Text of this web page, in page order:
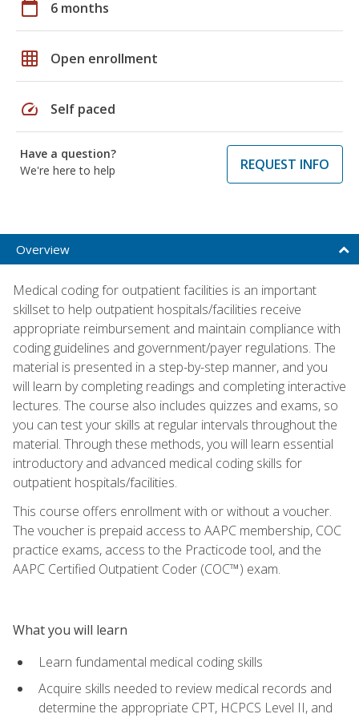
calendar_today 6 months
grid_on Open enrollment
speed Self paced
Have a question?
We're here to help
REQUEST INFO
Overview
Medical coding for outpatient facilities is an important
skillset to help outpatient hospitals/facilities receive
appropriate reimbursement and maintain compliance with
coding guidelines and government/payer regulations. The
material is presented in a step-by-step manner, and you
will learn by completing readings and completing interactive
lectures. The course also includes quizzes and exams, so
you can test your skills at regular intervals throughout the
material. Through these methods, you will learn essential
introductory and advanced medical coding skills for
outpatient hospitals/facilities.
This course offers enrollment with or without a voucher.
The voucher is prepaid access to AAPC membership, COC
practice exams, access to the Practicode tool, and the
AAPC Certified Outpatient Coder (COC™) exam.
What you will learn
Learn fundamental medical coding skills
Acquire skills needed to review medical records and
determine the appropriate CPT, HCPCS Level II, and